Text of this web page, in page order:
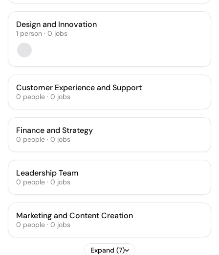
Design and Innovation
1 person · 0 jobs
Customer Experience and Support
0 people · 0 jobs
Finance and Strategy
0 people · 0 jobs
Leadership Team
0 people · 0 jobs
Marketing and Content Creation
0 people · 0 jobs
Expand (7)